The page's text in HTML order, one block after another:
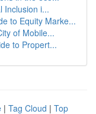
Inclusion i...
to Equity Marke...
of Mobile...
to Propert...
| Tag Cloud | Top